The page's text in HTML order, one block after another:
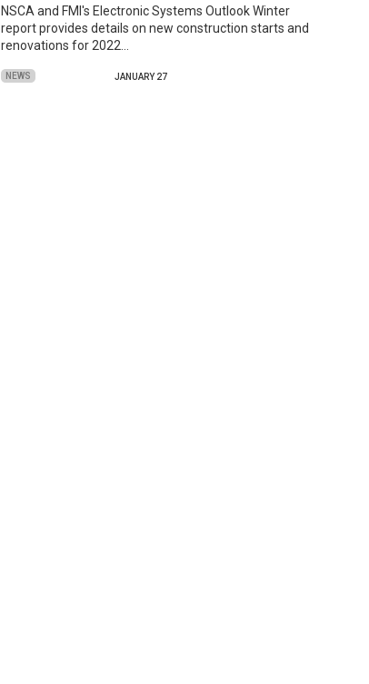
NSCA and FMI's Electronic Systems Outlook Winter
report provides details on new construction starts and
renovations for 2022…
NEWS JANUARY 27